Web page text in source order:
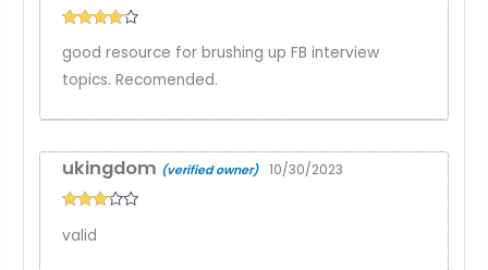
out of 5
good resource for brushing up FB interview
topics. Recomended.
out of
ukingdom (verified owner) 10/30/2023
valid